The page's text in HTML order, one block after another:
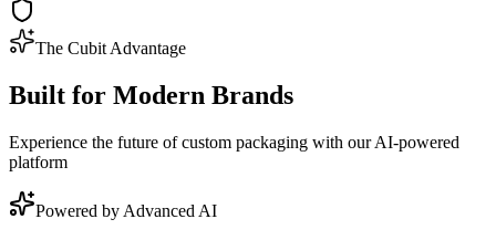
The Cubit Advantage
Built for Modern Brands
Experience the future of custom packaging with our AI-powered
platform
Powered by Advanced AI